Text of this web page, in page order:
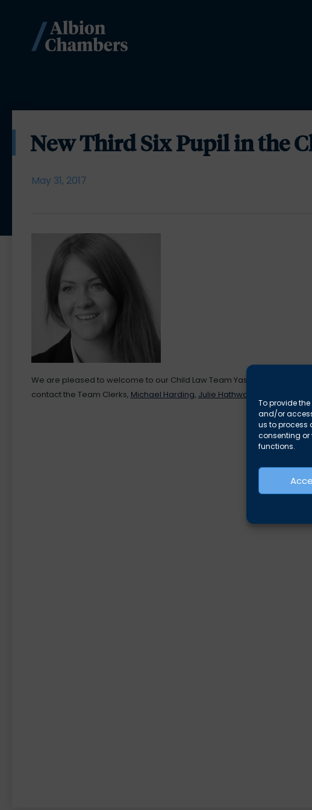
To provide
and/or
us to process
consenting or
functions.
New Third Six Pupil in the
May 31, 2017
We are pleased to welcome to our Child Law Team Yasmine El-Nazer,
contact the Team Clerks, Michael Harding, Julie Hathway